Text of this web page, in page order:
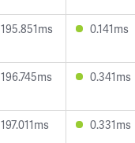
195.851ms 0.141ms
196.745ms 0.341ms
197.011ms 0.331ms